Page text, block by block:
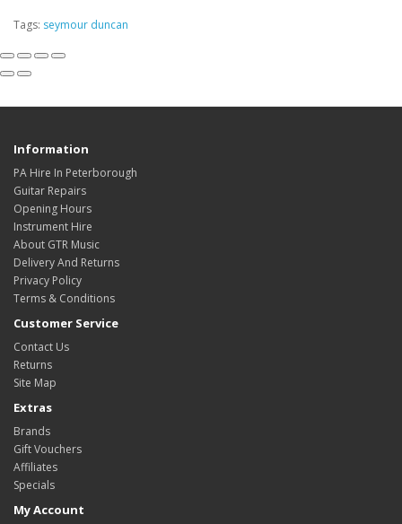
Tags: seymour duncan
Information
PA Hire In Peterborough
Guitar Repairs
Opening Hours
Instrument Hire
About GTR Music
Delivery And Returns
Privacy Policy
Terms & Conditions
Customer Service
Contact Us
Returns
Site Map
Extras
Brands
Gift Vouchers
Affiliates
Specials
My Account